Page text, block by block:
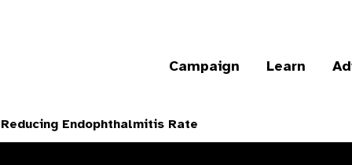
Campaign Learn
Endophthalmitis Rate